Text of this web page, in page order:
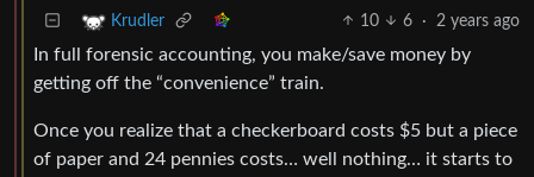
Krudler 10 6 · 2 years ago
In full forensic accounting, you make/save money by
getting off the “convenience” train.
Once you realize that a checkerboard costs $5 but a piece
of paper and 24 pennies costs… well nothing… it starts to